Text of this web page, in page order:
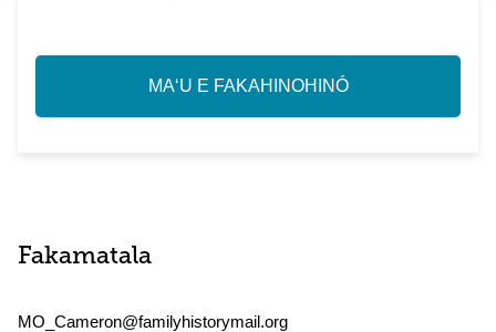
MAʻU E FAKAHINOHINÓ
Fakamatala
MO_Cameron@familyhistorymail.org